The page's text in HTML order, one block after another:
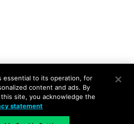
Networks. All Rights Reserved
essential to its operation, for
content and ads. By
site, you acknowledge the
statement